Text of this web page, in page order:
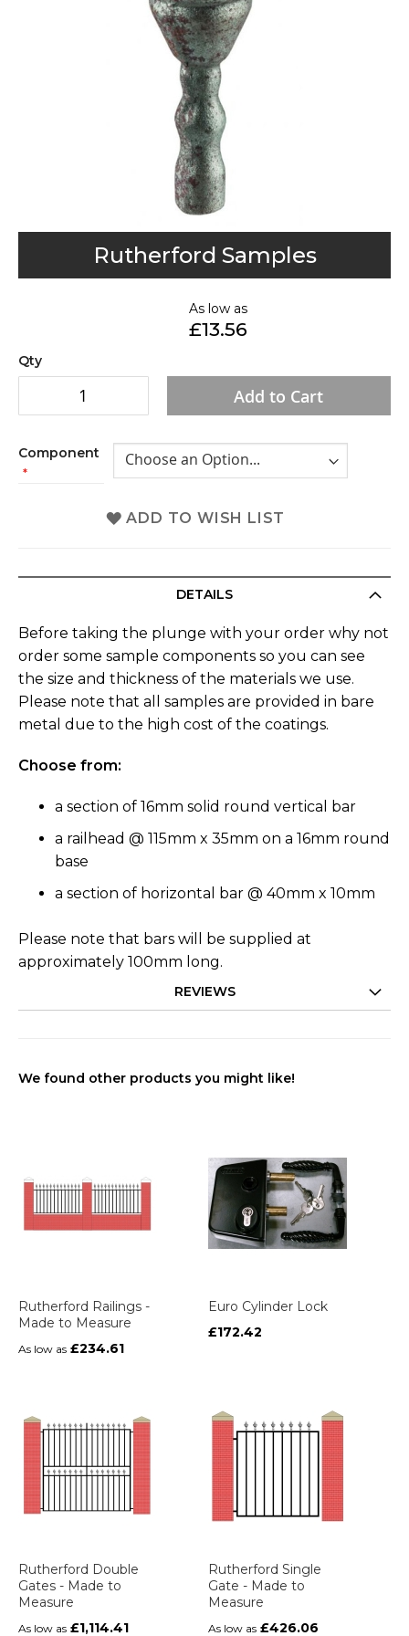
Rutherford Samples
As low as
£13.56
Component
Qty
Add to Cart
ADD TO WISH LIST
the
images
DETAILS
Before taking the plunge with your order why not
order some sample components so you can see
the size and thickness of the materials we use.
Please note that all samples are provided in bare
metal due to the high cost of the coatings.
Choose from:
a section of 16mm solid round vertical bar
a railhead @ 115mm x 35mm on a 16mm round
base
a section of horizontal bar @ 40mm x 10mm
Please note that bars will be supplied at
approximately 100mm long.
REVIEWS
We found other products you might like!
Rutherford Railings -
Made to Measure
As low as £234.61
Euro Cylinder Lock
£172.42
Rutherford Double
Gates - Made to
Measure
As low as £1,114.41
Rutherford Single
Gate - Made to
Measure
As low as £426.06